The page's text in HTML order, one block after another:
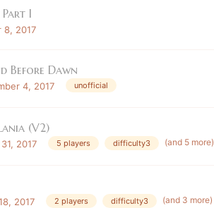
Part I
8, 2017
Before Dawn
4, 2017 unofficial
(V2)
2017 5 players difficulty3 (and 5 more)
2017 2 players difficulty3 (and 3 more)